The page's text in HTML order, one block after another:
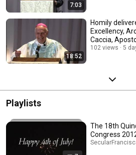
7:03
18:52
Homily
Excellency,
Caccia,
US.
102 views 5
Playlists
The 18th
Congress